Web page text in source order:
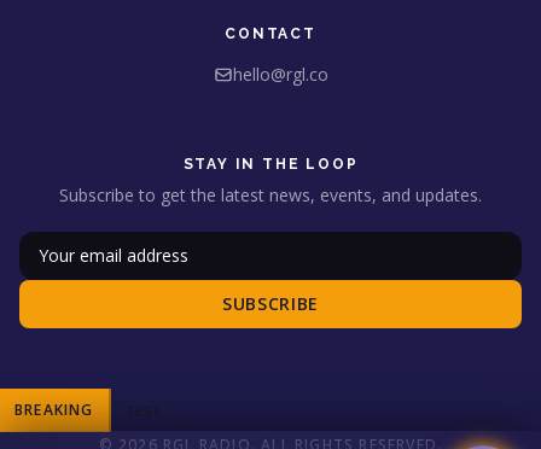
CONTACT
hello@rgl.co
STAY IN THE LOOP
Subscribe to get the latest news, events, and updates.
SUBSCRIBE
© 2026 RGL RADIO. ALL RIGHTS RESERVED.
BREAKING test